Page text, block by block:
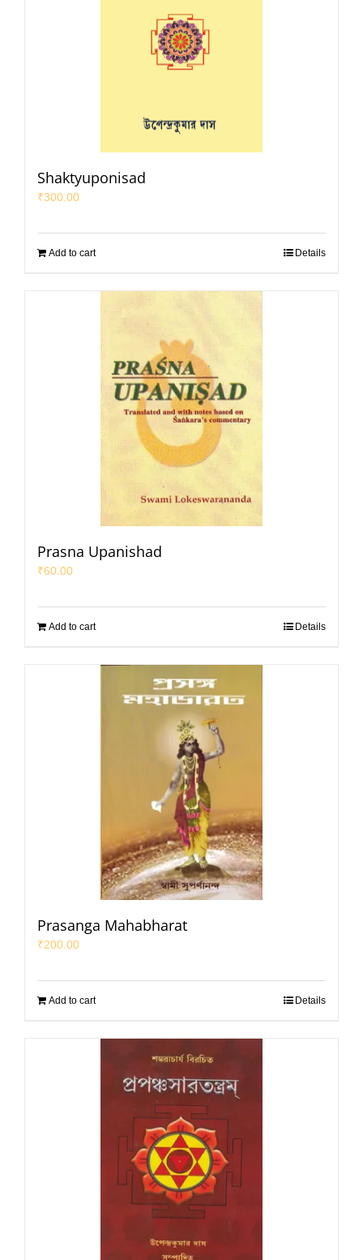
Shaktyuponisad
₹300.00
Add to cart Details
Prasna Upanishad
₹60.00
Add to cart Details
Prasanga Mahabharat
₹200.00
Add to cart Details